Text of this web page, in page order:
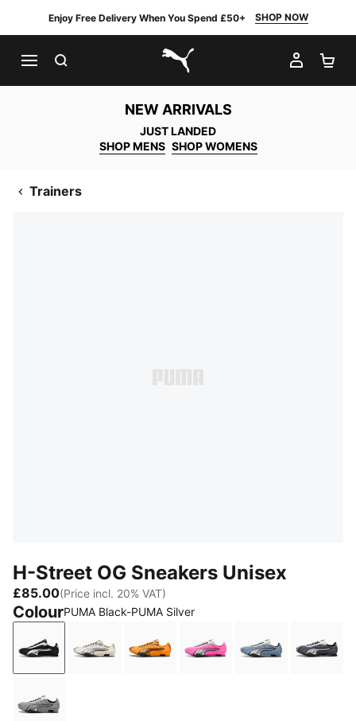
Enjoy Free Delivery When You Spend £50+ SHOP NOW
PUMA.com
MY
NEW ARRIVALS
JUST LANDED
SHOP MENS SHOP WOMENS
Trainers
H-Street OG Sneakers Unisex
£85.00(Price incl. 20% VAT)
ColourPUMA Black-PUMA Silver
PUMA Black-PUMA Silver
Frosted Ivory-PUMA Silver
Sun Stream-PUMA Gold
Poison Pink-PUMA Silver
Zen Blue-Inky
Gray Echo-PUMA Silver